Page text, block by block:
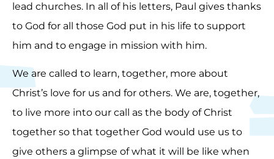
lead churches. In all of his letters, Paul gives thanks
to God for all those God put in his life to support
him and to engage in mission with him.
We are called to learn, together, more about
Christ’s love for us and for others. We are, together,
to live more into our call as the body of Christ
together so that together God would use us to
give others a glimpse of what it will be like when